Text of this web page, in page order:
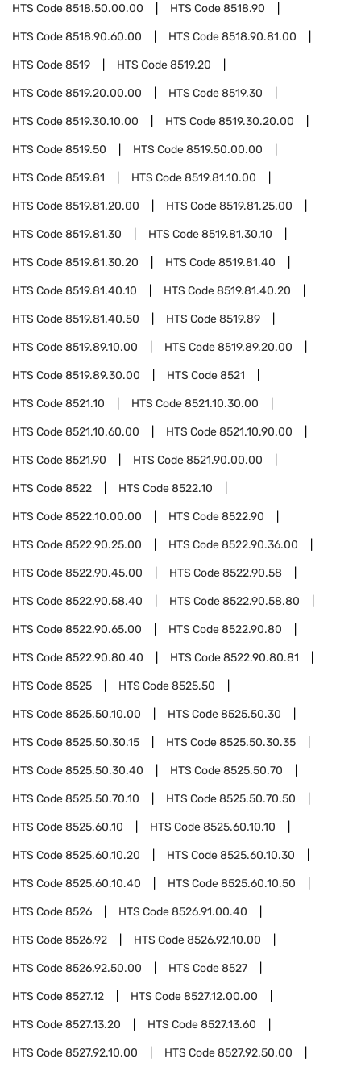
HTS Code8518.50.00.00 HTS Code8518.90
HTS Code8518.90.60.00 HTS Code8518.90.81.00
HTS Code8519 HTS Code8519.20
HTS Code8519.20.00.00 HTS Code8519.30
HTS Code8519.30.10.00 HTS Code8519.30.20.00
HTS Code8519.50 HTS Code8519.50.00.00
HTS Code8519.81 HTS Code8519.81.10.00
HTS Code8519.81.20.00 HTS Code8519.81.25.00
HTS Code8519.81.30 HTS Code8519.81.30.10
HTS Code8519.81.30.20 HTS Code8519.81.40
HTS Code8519.81.40.10 HTS Code8519.81.40.20
HTS Code8519.81.40.50 HTS Code8519.89
HTS Code8519.89.10.00 HTS Code8519.89.20.00
HTS Code8519.89.30.00 HTS Code8521
HTS Code8521.10 HTS Code8521.10.30.00
HTS Code8521.10.60.00 HTS Code8521.10.90.00
HTS Code8521.90 HTS Code8521.90.00.00
HTS Code8522 HTS Code8522.10
HTS Code8522.10.00.00 HTS Code8522.90
HTS Code8522.90.25.00 HTS Code8522.90.36.00
HTS Code8522.90.45.00 HTS Code8522.90.58
HTS Code8522.90.58.40 HTS Code8522.90.58.80
HTS Code8522.90.65.00 HTS Code8522.90.80
HTS Code8522.90.80.40 HTS Code8522.90.80.81
HTS Code8525 HTS Code8525.50
HTS Code8525.50.10.00 HTS Code8525.50.30
HTS Code8525.50.30.15 HTS Code8525.50.30.35
HTS Code8525.50.30.40 HTS Code8525.50.70
HTS Code8525.50.70.10 HTS Code8525.50.70.50
HTS Code8525.60.10 HTS Code8525.60.10.10
HTS Code8525.60.10.20 HTS Code8525.60.10.30
HTS Code8525.60.10.40 HTS Code8525.60.10.50
HTS Code8526 HTS Code8526.91.00.40
HTS Code8526.92 HTS Code8526.92.10.00
HTS Code8526.92.50.00 HTS Code8527
HTS Code8527.12 HTS Code8527.12.00.00
HTS Code8527.13.20 HTS Code8527.13.60
HTS Code8527.92.10.00 HTS Code8527.92.50.00